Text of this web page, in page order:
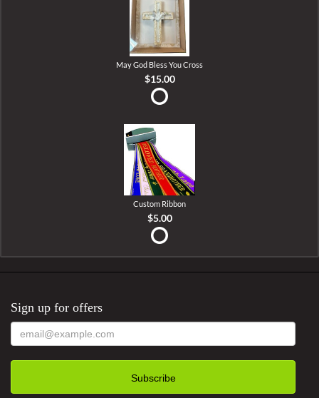
May God Bless You Cross
$15.00
Custom Ribbon
$5.00
Sign up for offers